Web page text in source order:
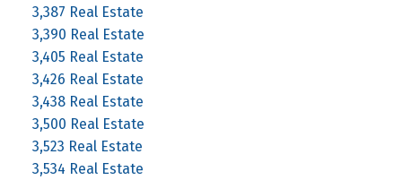
3,387 Real Estate
3,390 Real Estate
3,405 Real Estate
3,426 Real Estate
3,438 Real Estate
3,500 Real Estate
3,523 Real Estate
3,534 Real Estate